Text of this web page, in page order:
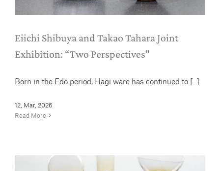
Eiichi Shibuya and Takao Tahara Joint
Exhibition: “Two Perspectives”
Born in the Edo period, Hagi ware has continued to [...]
12, Mar, 2026
Read More